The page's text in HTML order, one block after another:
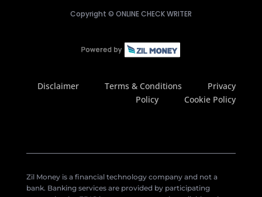
Copyright © ONLINE CHECK WRITER
Disclaimer Terms & Conditions
Privacy
Policy
Cookie Policy
Zil Money is a financial technology company and not a
bank. Banking services are provided by participating